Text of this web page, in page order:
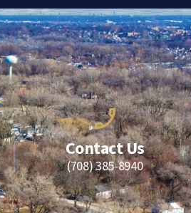
Contact Us
(708) 385-8940